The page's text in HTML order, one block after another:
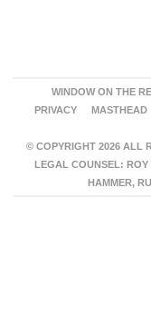
WINDOW ON THE
PRIVACY
MASTHEAD
© COPYRIGHT 2026 ALL
LEGAL COUNSEL:
HAMMER,